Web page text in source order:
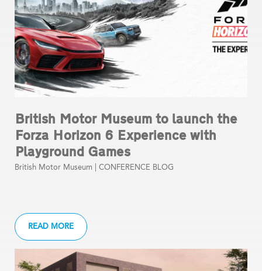
READ MORE
British Motor Museum to launch the
Forza Horizon 6 Experience with
Playground Games
British Motor Museum | CONFERENCE BLOG